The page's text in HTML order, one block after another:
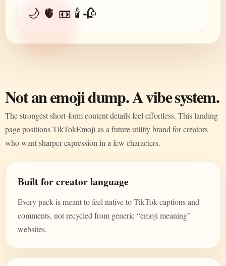
🌙 🫀 📼 🕯️ 🥀
Not an emoji dump. A vibe system.
The strongest short-form content details feel effortless. This landing
page positions TikTokEmoji as a future utility brand for creators
who want sharper expression in a few characters.
Built for creator language
Every pack is meant to feel native to TikTok captions and
comments, not recycled from generic “emoji meaning”
websites.